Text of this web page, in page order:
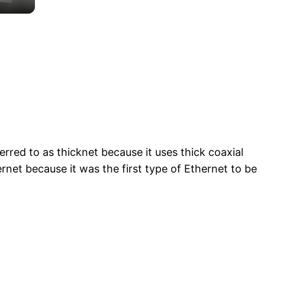
to as thicknet because it uses thick coaxial
because it was the first type of Ethernet to be